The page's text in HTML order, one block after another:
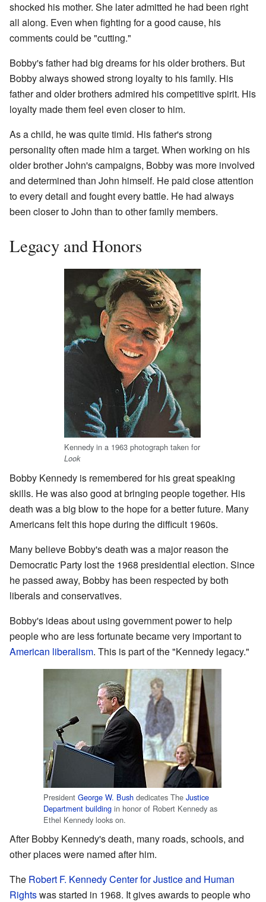
shocked his mother. She later admitted he had been right
all along. Even when fighting for a good cause, his
comments could be "cutting."
Bobby's father had big dreams for his older brothers. But
Bobby always showed strong loyalty to his family. His
father and older brothers admired his competitive spirit. His
loyalty made them feel even closer to him.
As a child, he was quite timid. His father's strong
personality often made him a target. When working on his
older brother John's campaigns, Bobby was more involved
and determined than John himself. He paid close attention
to every detail and fought every battle. He had always
been closer to John than to other family members.
Legacy and Honors
Kennedy in a 1963 photograph taken for
Look
Bobby Kennedy is remembered for his great speaking
skills. He was also good at bringing people together. His
death was a big blow to the hope for a better future. Many
Americans felt this hope during the difficult 1960s.
Many believe Bobby's death was a major reason the
Democratic Party lost the 1968 presidential election. Since
he passed away, Bobby has been respected by both
liberals and conservatives.
Bobby's ideas about using government power to help
people who are less fortunate became very important to
American liberalism. This is part of the "Kennedy legacy."
President George W. Bush dedicates The Justice
Department building in honor of Robert Kennedy as
Ethel Kennedy looks on.
After Bobby Kennedy's death, many roads, schools, and
other places were named after him.
The Robert F. Kennedy Center for Justice and Human
Rightswas started in 1968. It gives awards to people who